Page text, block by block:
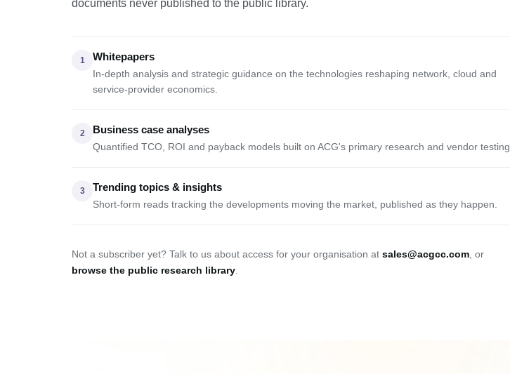
documents never published to the public library.
1 Whitepapers
In-depth analysis and strategic guidance on the technologies reshaping network, cloud and
service-provider economics.
2 Business case analyses
Quantified TCO, ROI and payback models built on ACG's primary research and vendor testing.
3 Trending topics & insights
Short-form reads tracking the developments moving the market, published as they happen.
Not a subscriber yet? Talk to us about access for your organisation at sales@acgcc.com , or
browse the public research library